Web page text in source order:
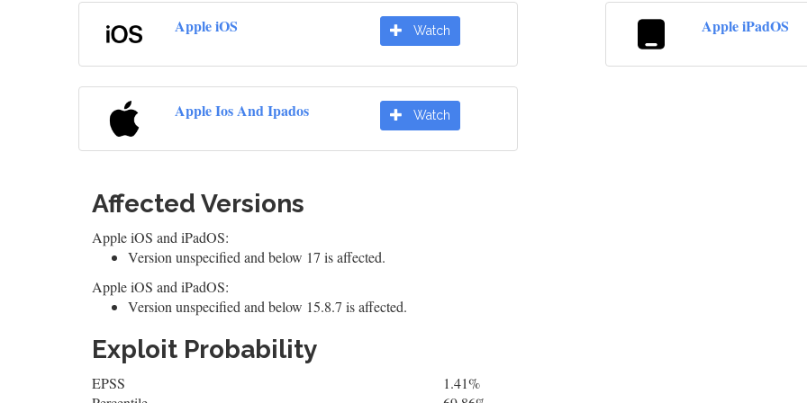
Apple iOS Watch Apple iPadOS
Apple Ios And Ipados Watch
Affected Versions
Apple iOS and iPadOS:
Version unspecified and below 17 is affected.
Apple iOS and iPadOS:
Version unspecified and below 15.8.7 is affected.
Exploit Probability
EPSS
1.41%